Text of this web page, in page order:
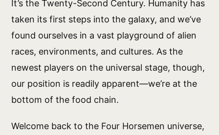
It’s the Twenty-Second Century. Humanity has
taken its first steps into the galaxy, and we’ve
found ourselves in a vast playground of alien
races, environments, and cultures. As the
newest players on the universal stage, though,
our position is readily apparent—we’re at the
bottom of the food chain.
Welcome back to the Four Horsemen universe,